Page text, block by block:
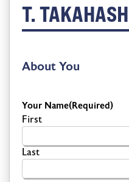
T.
About You
Your Name(Required)
First
Last